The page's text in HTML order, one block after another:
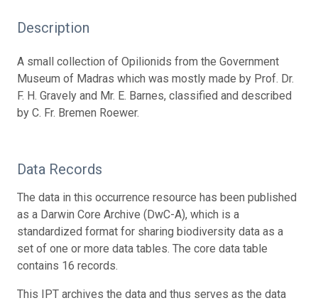
Description
A small collection of Opilionids from the Government
Museum of Madras which was mostly made by Prof. Dr.
F. H. Gravely and Mr. E. Barnes, classified and described
by C. Fr. Bremen Roewer.
Data Records
The data in this occurrence resource has been published
as a Darwin Core Archive (DwC-A), which is a
standardized format for sharing biodiversity data as a
set of one or more data tables. The core data table
contains 16 records.
This IPT archives the data and thus serves as the data